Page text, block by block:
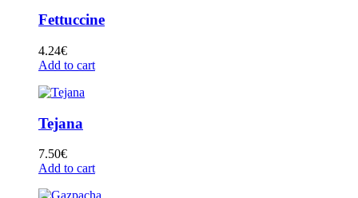
Fettuccine
4.24€
Add to cart
Tejana
7.50€
Add to cart